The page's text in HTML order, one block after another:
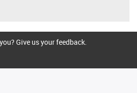
Give us your feedback.